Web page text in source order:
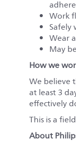
Work
Safely
Wear
May
How we
We believe
at least 3
effectively
This is a
About